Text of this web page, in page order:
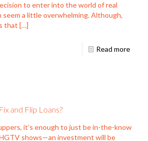
to enter into the world of real
a little overwhelming. Although,
that […]
Read more
and Flip Loans?
it’s enough to just be in-the-know
shows—an investment will be